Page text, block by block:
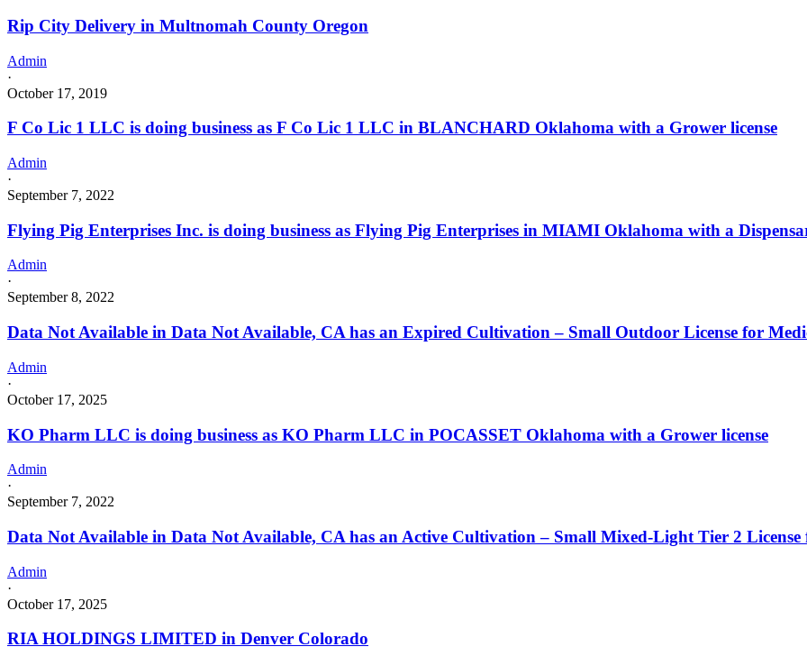
Rip City Delivery in Multnomah County Oregon
Admin
·
October 17, 2019
F Co Lic 1 LLC is doing business as F Co Lic 1 LLC in BLANCHARD Oklahoma with a Grower license
Admin
·
September 7, 2022
Flying Pig Enterprises Inc. is doing business as Flying Pig Enterprises in MIAMI Oklahoma with a
Admin
·
September 8, 2022
Data Not Available in Data Not Available, CA has an Expired Cultivation – Small Outdoor License for
Admin
·
October 17, 2025
KO Pharm LLC is doing business as KO Pharm LLC in POCASSET Oklahoma with a Grower license
Admin
·
September 7, 2022
Data Not Available in Data Not Available, CA has an Active Cultivation – Small Mixed-Light Tier 2
Admin
·
October 17, 2025
RIA HOLDINGS LIMITED in Denver Colorado